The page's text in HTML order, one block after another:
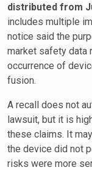
distributed from
includes multiple
notice said the
market safety data
occurrence of
fusion.
A recall does not
lawsuit, but it is
these claims. It
the device did not
risks were more